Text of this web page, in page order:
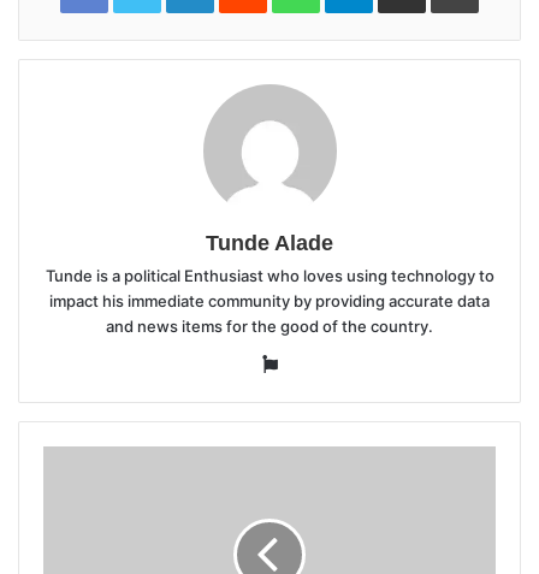
Tunde Alade
Tunde is a political Enthusiast who loves using technology to
impact his immediate community by providing accurate data
and news items for the good of the country.
Website